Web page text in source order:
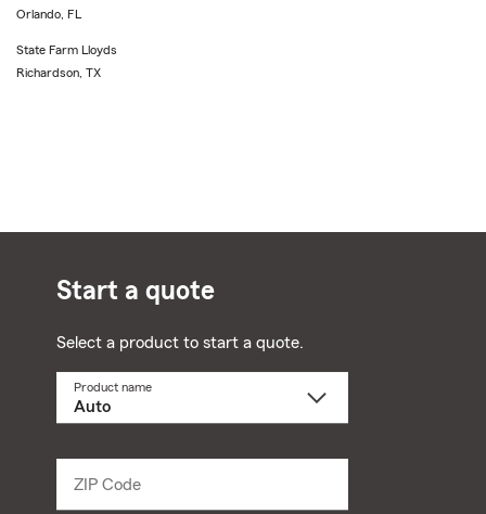
Orlando, FL
State Farm Lloyds
Richardson, TX
Start a quote
Select a product to start a quote.
Product name
ZIP Code